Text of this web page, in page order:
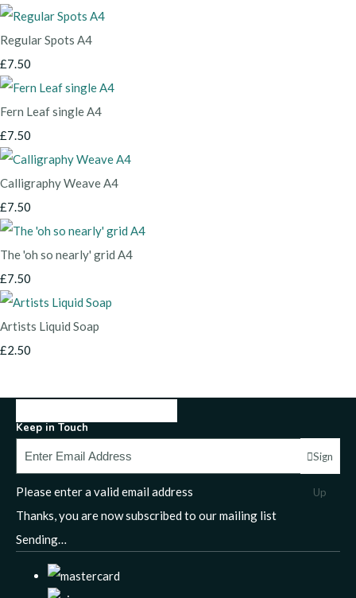
Regular Spots A4
£7.50
Fern Leaf single A4
£7.50
Calligraphy Weave A4
£7.50
The 'oh so nearly' grid A4
£7.50
Artists Liquid Soap
£2.50
Keep in Touch
Sign
Up
Please enter a valid email address
Thanks, you are now subscribed to our mailing list
Sending…